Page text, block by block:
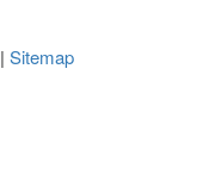
| Sitemap